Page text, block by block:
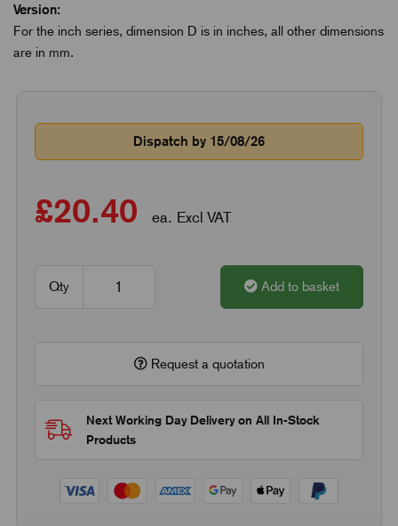
Version:
For the inch series, dimension D is in inches, all other dimensions
are in mm.
Dispatch by 15/08/26
£20.40 ea. Excl VAT
Qty Add to basket
Request a quotation
Next Working Day Delivery on All In-Stock
Products